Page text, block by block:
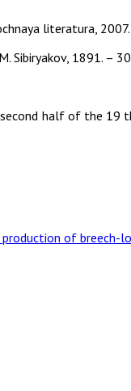
literatura,
Sibiryakov, 1891. –
half of the 19
of